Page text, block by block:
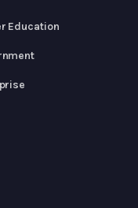
Education